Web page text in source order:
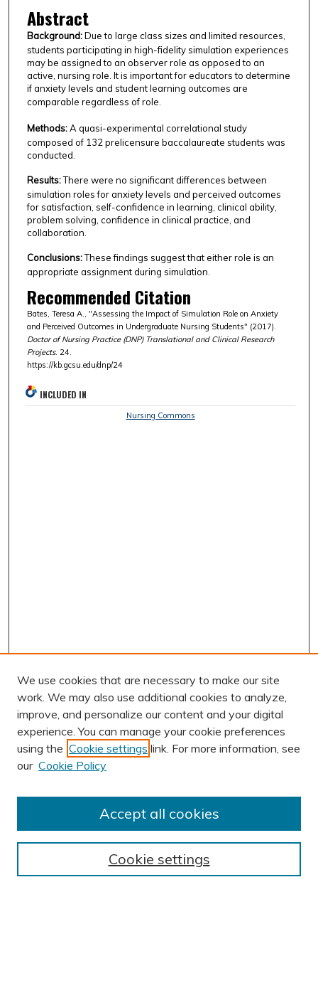
Abstract
Background:Due to large class sizes and limited resources,
students participating in high-fidelity simulation experiences
may be assigned to an observer role as opposed to an
active, nursing role. It is important for educators to determine
if anxiety levels and student learning outcomes are
comparable regardless of role.
Methods:A quasi-experimental correlational study
composed of 132 prelicensure baccalaureate students was
conducted.
Results:There were no significant differences between
simulation roles for anxiety levels and perceived outcomes
for satisfaction, self-confidence in learning, clinical ability,
problem solving, confidence in clinical practice, and
collaboration.
Conclusions:These findings suggest that either role is an
appropriate assignment during simulation.
Recommended Citation
Bates, Teresa A., "Assessing the Impact of Simulation Role on Anxiety
and Perceived Outcomes in Undergraduate Nursing Students" (2017).
Doctor of Nursing Practice (DNP) Translational and Clinical Research
Projects. 24.
https://kb.gcsu.edu/dnp/24
INCLUDED IN
Nursing Commons
AUTHOR CORNER
Submit Research
BROWSE
We use cookies that are necessary to make our site
work. We may also use additional cookies to analyze,
improve, and personalize our content and your digital
experience. You can manage your cookie preferences
using the Cookie settings link. For more information, see
our Cookie Policy
Cookie settings
Accept all cookies